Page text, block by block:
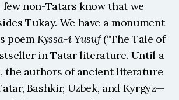
few non-Tatars know that we
Tukay. We have a monument
poem Kyssa-i Yusuf (“The Tale of
in Tatar literature. Until a
the authors of ancient literature
Bashkir, Uzbek, and Kyrgyz—